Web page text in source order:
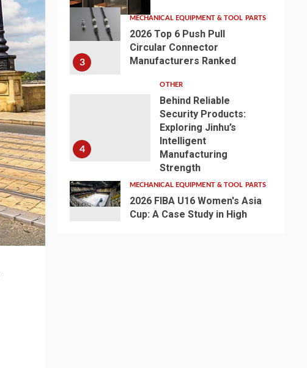
3
MECHANICAL EQUIPMENT & TOOL PARTS
2026 Top 6 Push Pull
Circular Connector
Manufacturers Ranked
4
OTHER
Behind Reliable
Security Products:
Exploring Jinhu’s
Intelligent
Manufacturing
Strength
MECHANICAL EQUIPMENT & TOOL PARTS
2026 FIBA U16 Women's Asia
Cup: A Case Study in High